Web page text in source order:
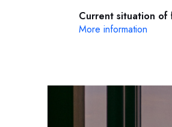
Current situation of
More information